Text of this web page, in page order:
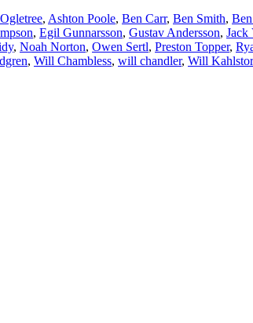
, Ashton Poole, Ben Carr, Ben Smith,
, Egil Gunnarsson, Gustav Andersson, Jack
, Noah Norton, Owen Sertl, Preston Topper,
, Will Chambless, will chandler, Will